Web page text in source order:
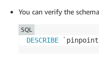
You can verify the
DESCRIBE `
SQL